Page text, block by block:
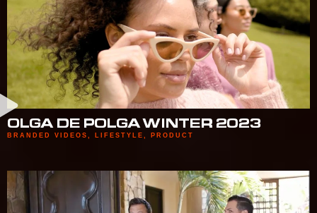
OLGA DE POLGA WINTER 2023
BRANDED VIDEOS LIFESTYLE PRODUCT